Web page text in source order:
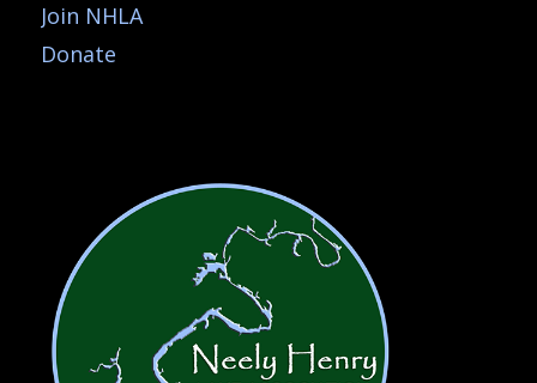
Join NHLA
Donate